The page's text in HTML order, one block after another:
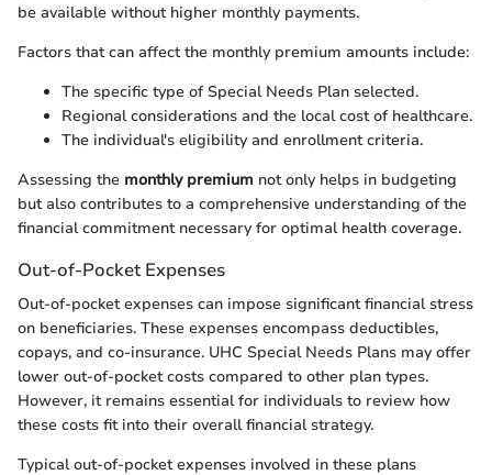
be available without higher monthly payments.
Factors that can affect the monthly premium amounts include:
The specific type of Special Needs Plan selected.
Regional considerations and the local cost of healthcare.
The individual's eligibility and enrollment criteria.
Assessing the monthly premium not only helps in budgeting
but also contributes to a comprehensive understanding of the
financial commitment necessary for optimal health coverage.
Out-of-Pocket Expenses
Out-of-pocket expenses can impose significant financial stress
on beneficiaries. These expenses encompass deductibles,
copays, and co-insurance. UHC Special Needs Plans may offer
lower out-of-pocket costs compared to other plan types.
However, it remains essential for individuals to review how
these costs fit into their overall financial strategy.
Typical out-of-pocket expenses involved in these plans